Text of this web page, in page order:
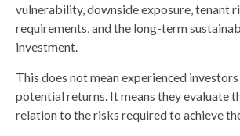
vulnerability, downside exposure, tenant
requirements, and the long-term
investment.
This does not mean experienced
potential returns. It means they evaluate
relation to the risks required to achieve